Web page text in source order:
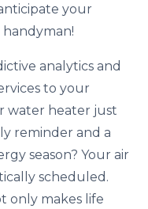
your
handyman!
analytics and
to your
water heater just
reminder and a
season? Your air
scheduled.
only makes life